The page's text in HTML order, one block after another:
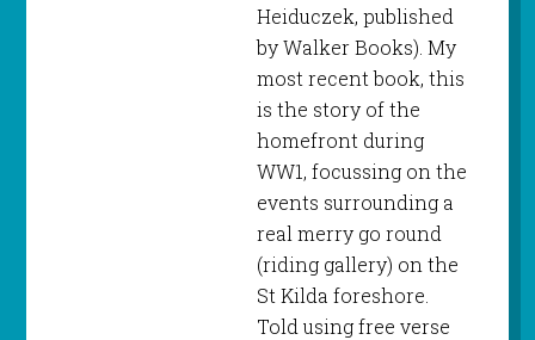
Heiduczek, published
by Walker Books). My
most recent book, this
is the story of the
homefront during
WW1, focussing on the
events surrounding a
real merry go round
(riding gallery) on the
St Kilda foreshore.
Told using free verse